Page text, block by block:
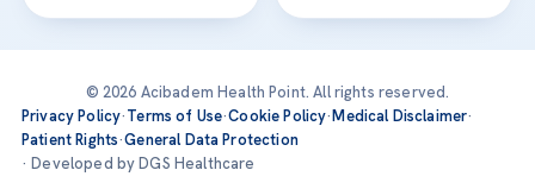
© 2026 Acibadem Health Point. All rights reserved.
Privacy Policy·Terms of Use·Cookie Policy·Medical Disclaimer·
Patient Rights·General Data Protection
· Developed by DGS Healthcare